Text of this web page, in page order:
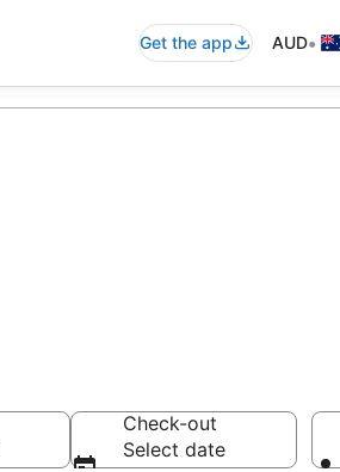
Get the app AUD•
Check-out
Select date